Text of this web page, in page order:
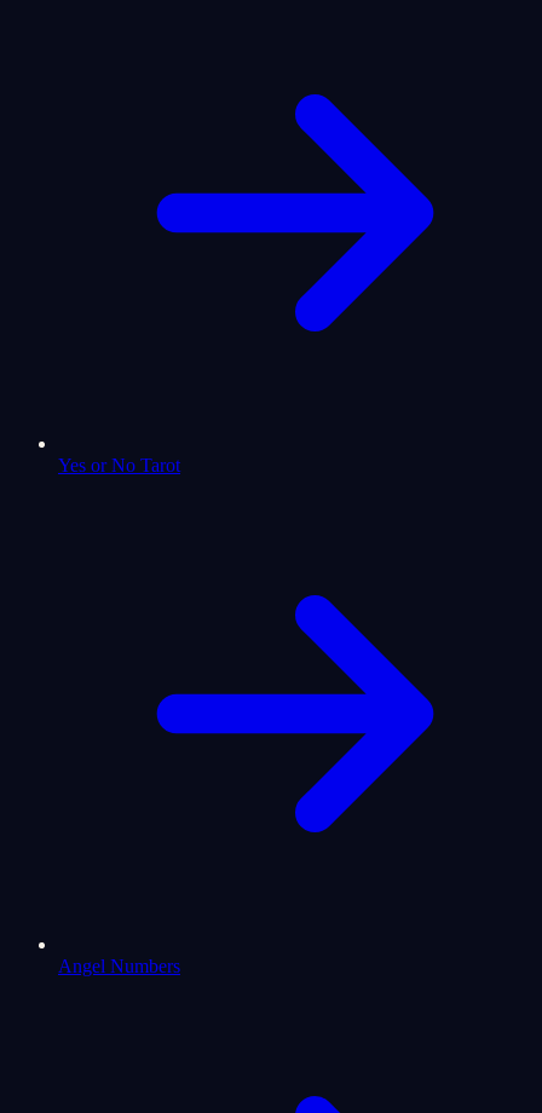
Yes or No Tarot
Angel Numbers